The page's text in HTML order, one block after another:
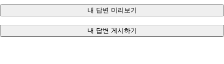
내 답변 미리보기
내 답변 게시하기